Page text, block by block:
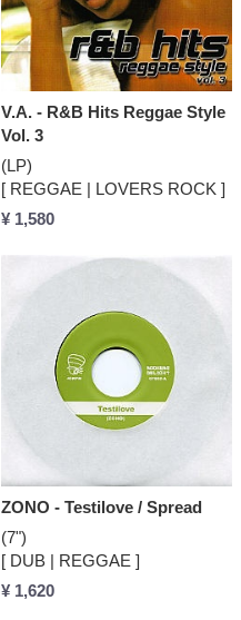
V.A. - R&B Hits Reggae Style
Vol. 3
(LP)
[ REGGAE | LOVERS ROCK ]
¥ 1,580
ZONO - Testilove / Spread
(7")
[ DUB | REGGAE ]
¥ 1,620